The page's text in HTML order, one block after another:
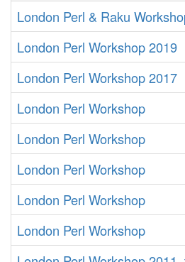
London Perl & Raku
London Perl Workshop 2019
London Perl Workshop 2017
London Perl Workshop
London Perl Workshop
London Perl Workshop
London Perl Workshop
London Perl Workshop